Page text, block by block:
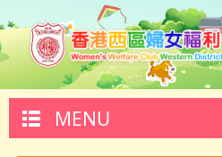
MENU